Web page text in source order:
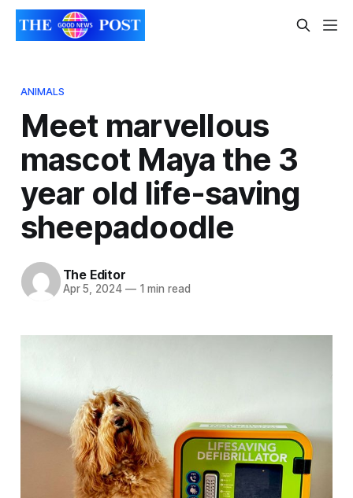
ANIMALS
Meet marvellous
mascot Maya the 3
year old life-saving
sheepadoodle
The Editor
Apr 5, 2024 —1 min read